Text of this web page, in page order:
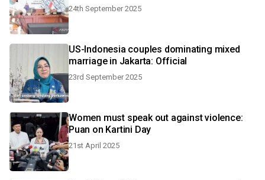
24th September 2025
US-Indonesia couples dominating mixed
marriage in Jakarta: Official
23rd September 2025
Women must speak out against violence:
Puan on Kartini Day
21st April 2025